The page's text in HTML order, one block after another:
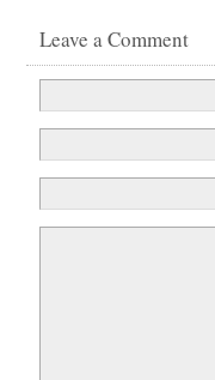
Leave a Comment